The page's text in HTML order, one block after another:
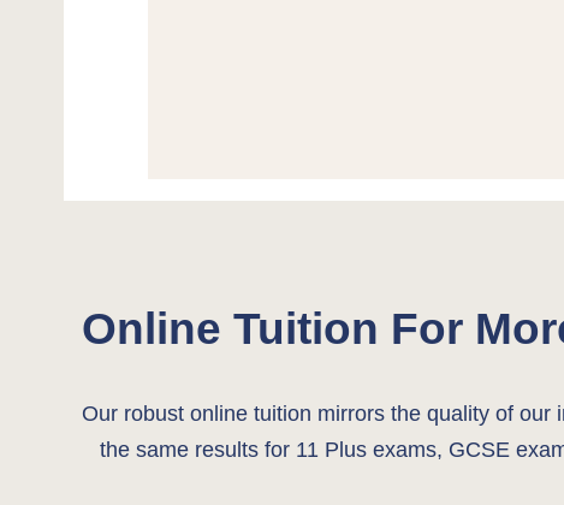
Online Tuition For
Our robust online tuition mirrors the quality of our
the same results for 11 Plus exams, GCSE